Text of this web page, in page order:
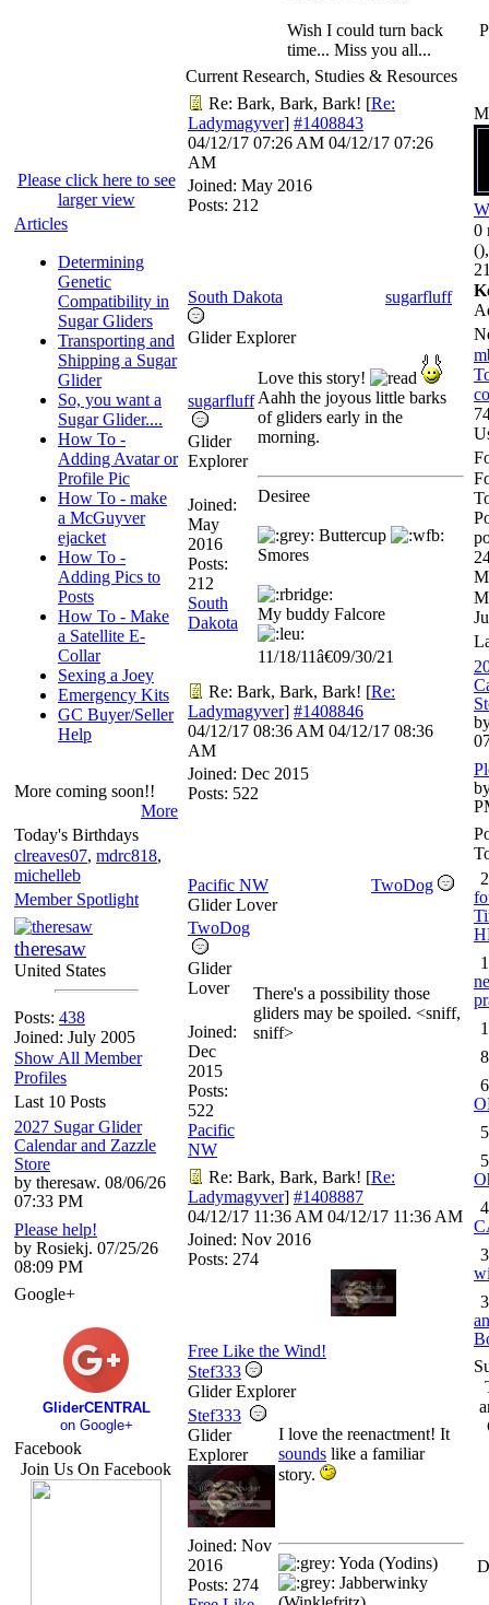
Please click here to see
larger view
Articles
Determining
Genetic
Compatibility in
Sugar Gliders
Transporting and
Shipping a Sugar
Glider
So, you want a
Sugar Glider....
How To -
Adding Avatar or
Profile Pic
How To - make
a McGuyver
ejacket
How To -
Adding Pics to
Posts
How To - Make
a Satellite E-
Collar
Sexing a Joey
Emergency Kits
GC Buyer/Seller
Help
More coming soon!!
More
Today's Birthdays
clreaves07, mdrc818,
michelleb
Member Spotlight
theresaw
United States
Posts: 438
Joined: July 2005
Show All Member
Profiles
Last 10 Posts
2027 Sugar Glider
Calendar and Zazzle
Store
by theresaw. 08/06/26
07:33 PM
Please help!
by Rosiekj. 07/25/26
08:09 PM
Google+
GliderCENTRAL
on Google+
Facebook
Join Us On Facebook
Wish I could turn back
time... Miss you all...
Current Research, Studies & Resources
Re: Bark, Bark, Bark! [Re:
Ladymagyver] #1408843
04/12/17 07:26 AM 04/12/17 07:26
AM
Joined: May 2016
Posts: 212
South Dakota sugarfluff
Glider Explorer
sugarfluff
Glider
Explorer
Joined:
May
2016
Posts:
212
South
Dakota
Love this story!
Aahh the joyous little barks
of gliders early in the
morning.
Desiree
Buttercup
Smores
My buddy Falcore
11/18/11â€09/30/21
Re: Bark, Bark, Bark! [Re:
Ladymagyver] #1408846
04/12/17 08:36 AM 04/12/17 08:36
AM
Joined: Dec 2015
Posts: 522
Pacific NW
TwoDog
Glider Lover
TwoDog
Glider
Lover
Joined:
Dec
2015
Posts:
522
Pacific
NW
There's a possibility those
gliders may be spoiled. <sniff,
sniff>
Re: Bark, Bark, Bark! [Re:
Ladymagyver] #1408887
04/12/17 11:36 AM 04/12/17 11:36 AM
Joined: Nov 2016
Posts: 274
Free Like the Wind!
Stef333
Glider Explorer
Stef333
Glider
Explorer
Joined: Nov
2016
Posts: 274
I love the reenactment! It
sounds like a familiar
story.
Yoda (Yodins)
Jabberwinky
0